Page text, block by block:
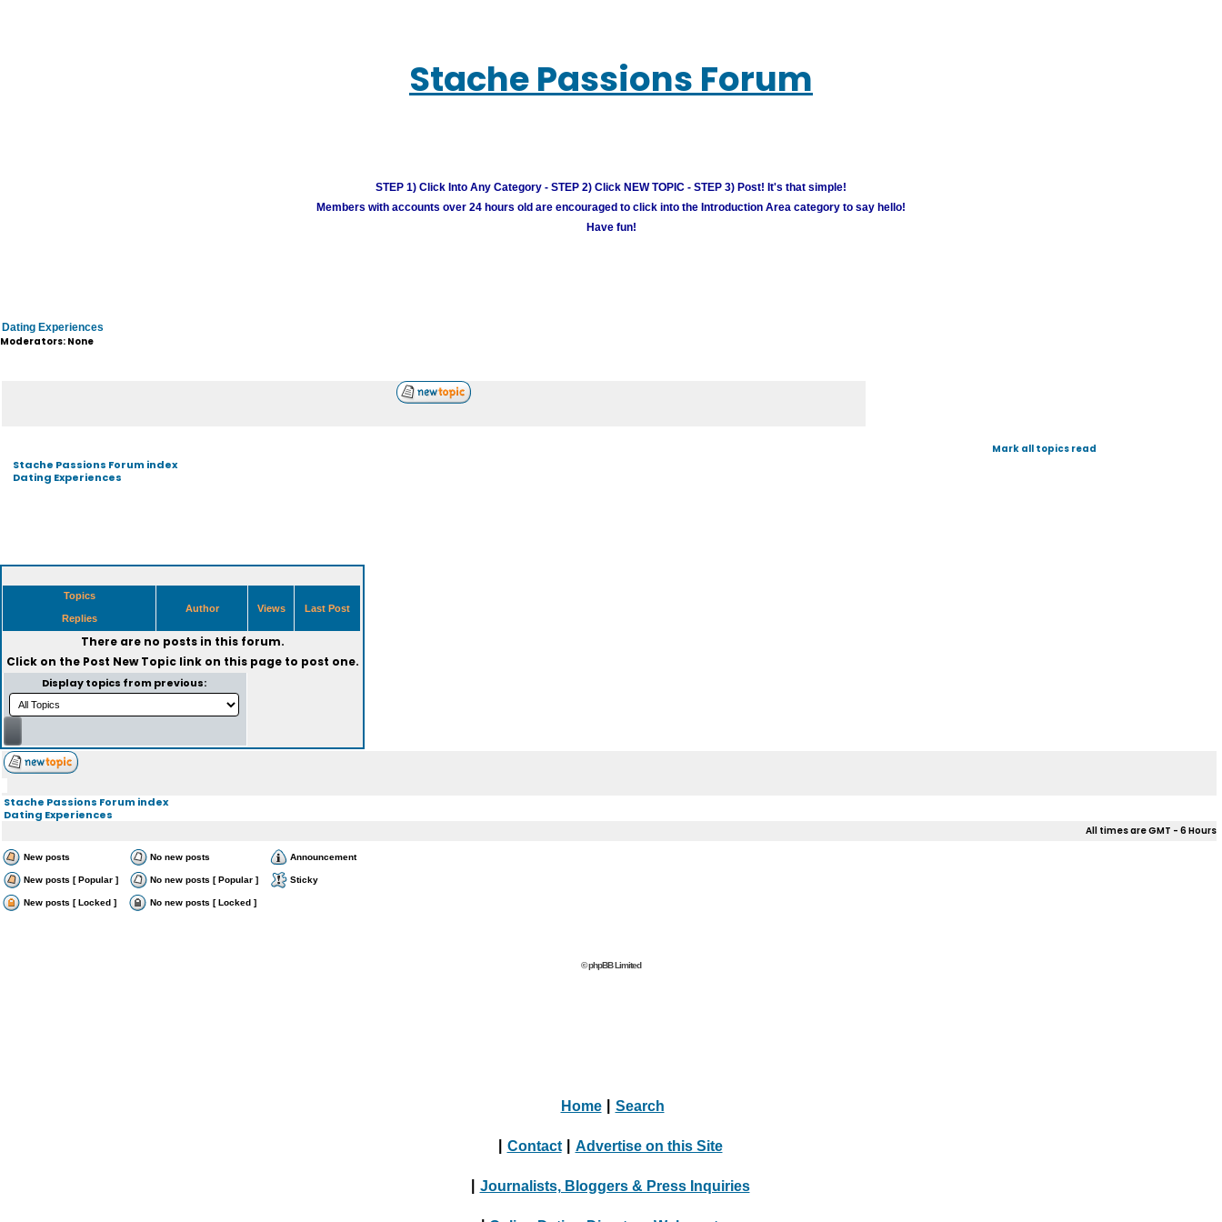
Stache Passions Forum
STEP 1) Click Into Any Category - STEP 2) Click NEW TOPIC - STEP 3) Post! It's that simple!
Members with accounts over 24 hours old are encouraged to click into the Introduction Area category to say hello!
Have fun!
Dating Experiences
Moderators: None
Stache Passions Forum index
Dating Experiences
Mark all topics read
Topics
Replies
Author Views Last Post
There are no posts in this forum.
Click on the Post New Topiclink on this page to post one.
Display topics from previous:
Stache Passions Forum index
Dating Experiences
All times are GMT - 6 Hours
New posts No new posts Announcement
New posts [ Popular ] No new posts [ Popular ] Sticky
New posts [ Locked ] No new posts [ Locked ]
© phpBB Limited
Home Search
Contact Advertise on this Site
Journalists, Bloggers & Press Inquiries